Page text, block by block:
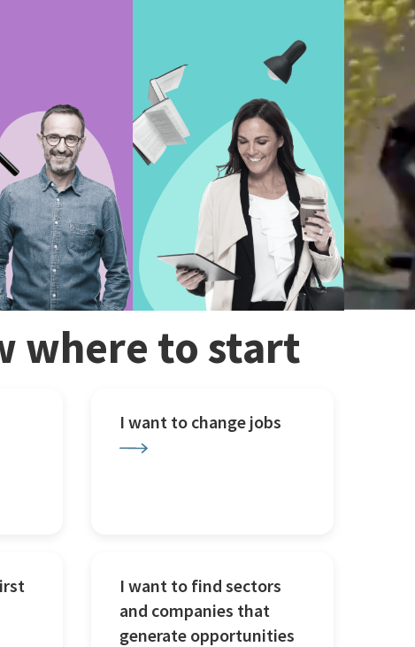
where to start
I want to change jobs
I want to find sectors
and companies that
generate opportunities